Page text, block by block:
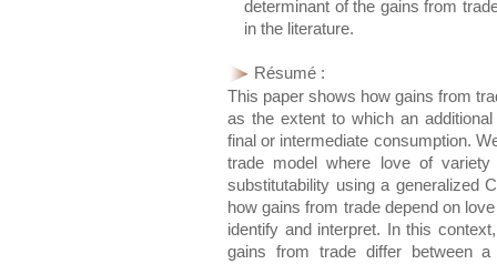
determinant of the gains from
in the literature.
Résumé :
This paper shows how gains from
as the extent to which an
final or intermediate consumption.
trade model where love of
substitutability using a generalized
how gains from trade depend on
identify and interpret. In this
gains from trade differ between a